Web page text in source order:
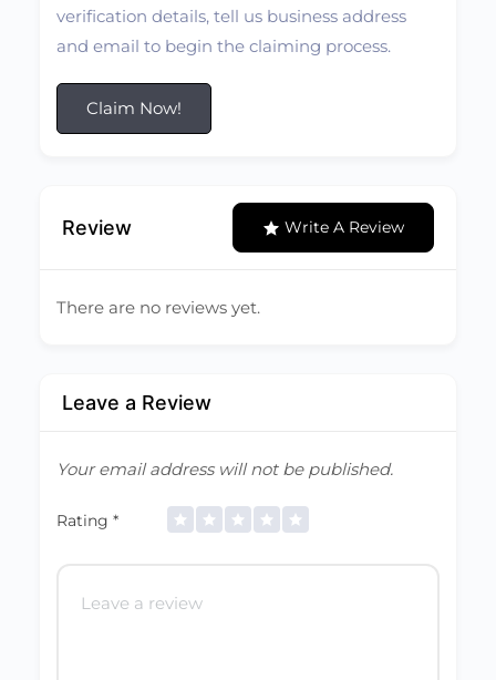
verification details, tell us business address
and email to begin the claiming process.
Claim Now!
Review Write A Review
There are no reviews yet.
Leave a Review
Your email address will not be published.
Rating *